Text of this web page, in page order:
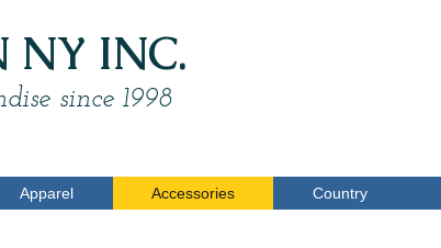
NY INC.
since 1998
Apparel Accessories Country